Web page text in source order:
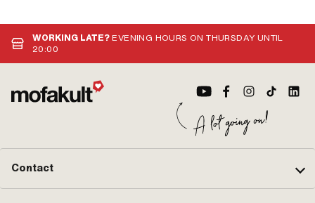
WORKING LATE?EVENING HOURS ON THURSDAY UNTIL
20:00
Contact